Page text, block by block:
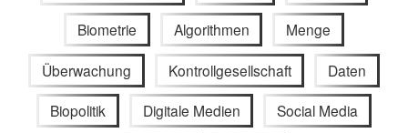
Biometrie Algorithmen Menge
Überwachung Kontrollgesellschaft Daten
Biopolitik Digitale Medien Social Media